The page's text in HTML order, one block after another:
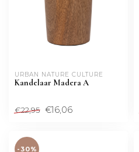
URBAN NATURE CULTURE
Kandelaar Madera A
€22,95 €16,06
-30%